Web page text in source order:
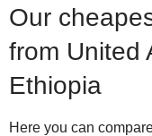
Our
from United
Ethiopia
Here you can